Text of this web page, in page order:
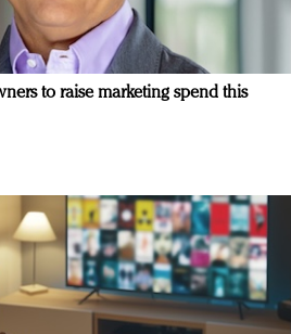
to raise marketing spend this